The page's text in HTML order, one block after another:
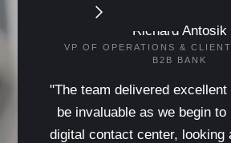
"The team delivered
be invaluable as we begin to
digital contact center, looking
Richard Antosik
VP OF OPERATIONS & CLIENT
B2B BANK